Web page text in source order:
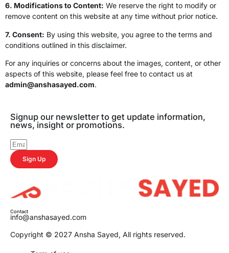
6. Modifications to Content: We reserve the right to modify or
remove content on this website at any time without prior notice.
7. Consent: By using this website, you agree to the terms and
conditions outlined in this disclaimer.
For any inquiries or concerns about the images, content, or other
aspects of this website, please feel free to contact us at
admin@anshasayed.com.
Signup our newsletter to get update information,
news, insight or promotions.
Sign Up
Contact
info@anshasayed.com
Copyright © 2027 Ansha Sayed, All rights reserved.